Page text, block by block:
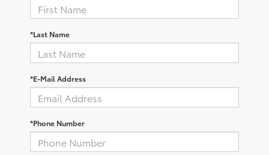
*Last Name
*E-Mail Address
*Phone Number